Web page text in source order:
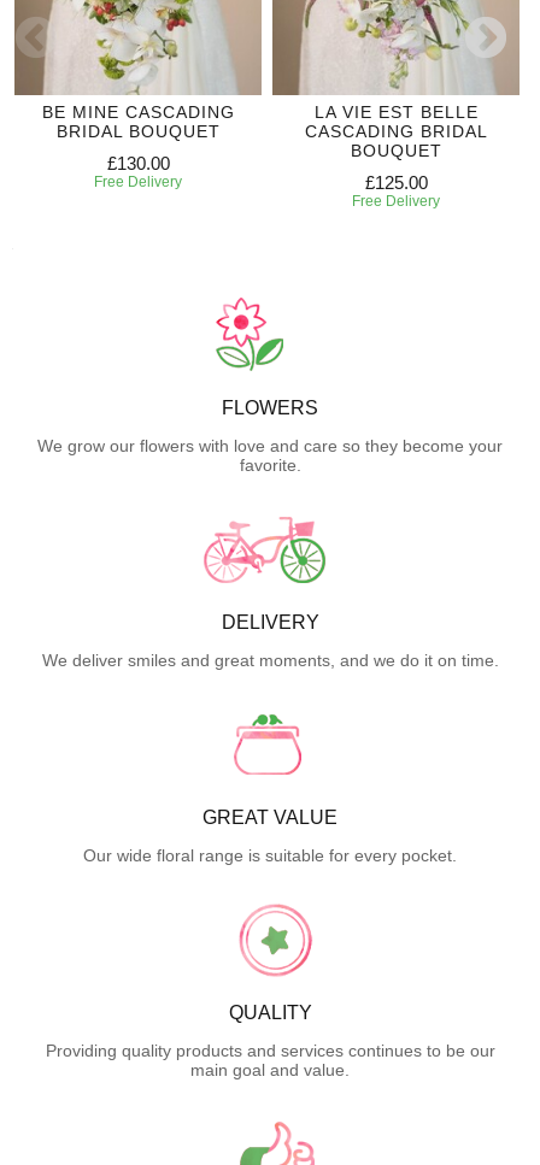
BE MINE CASCADING
BRIDAL BOUQUET
£130.00
Free Delivery
LA VIE EST BELLE
CASCADING BRIDAL
BOUQUET
£125.00
Free Delivery
FLOWERS
We grow our flowers with love and care so they become your
favorite.
DELIVERY
We deliver smiles and great moments, and we do it on time.
GREAT VALUE
Our wide floral range is suitable for every pocket.
QUALITY
Providing quality products and services continues to be our
main goal and value.